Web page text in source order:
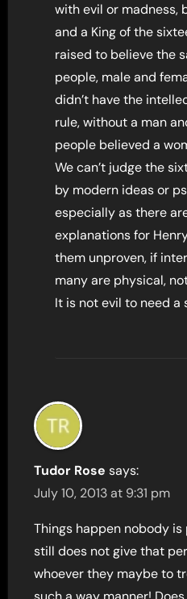
with evil or madness,
and a King of the
raised to believe the
people, male and
didn’t have the
rule, without a man
people believed a
We can’t judge the
by modern ideas or
especially as there
explanations for
them unproven, if
many are physical,
It is not evil to need a
Tudor Rose says:
July 10, 2013 at 9:31 pm
Things happen nobody
still does not give that
whoever they maybe to